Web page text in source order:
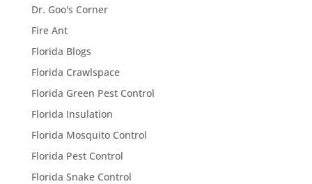
Dr. Goo's Corner
Fire Ant
Florida Blogs
Florida Crawlspace
Florida Green Pest Control
Florida Insulation
Florida Mosquito Control
Florida Pest Control
Florida Snake Control